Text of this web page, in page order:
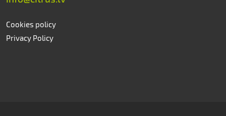
Cookies policy
Privacy Policy